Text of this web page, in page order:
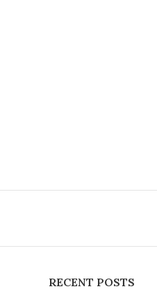
RECENT POSTS